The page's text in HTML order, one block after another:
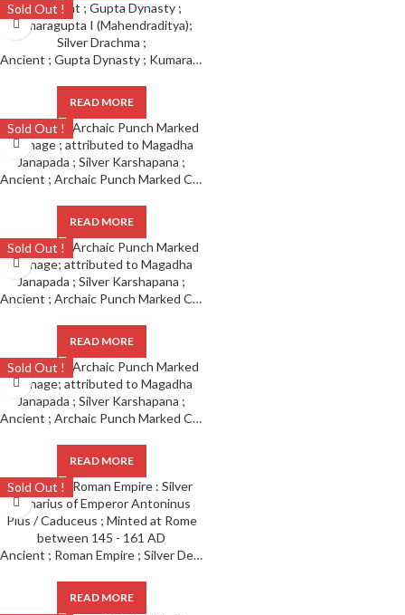
Sold Out !
Ancient ; Gupta Dynasty ; Kumaragupta I (Mahendraditya); Silver Drachma ;
READ MORE
Sold Out !
Ancient ; Archaic Punch Marked Coinage ; attributed to Magadha Janapada ; Silver Karshapana ;
READ MORE
Sold Out !
Ancient ; Archaic Punch Marked Coinage ; attributed to Magadha Janapada ; Silver Karshapana ;
READ MORE
Sold Out !
Ancient ; Archaic Punch Marked Coinage ; attributed to Magadha Janapada ; Silver Karshapana ;
READ MORE
Sold Out !
Ancient ; Roman Empire ; Silver Denarius of Emperor Antoninus Pius / Caduceus ; Minted at Rome
READ MORE